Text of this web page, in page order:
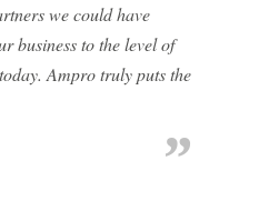
we could have
business to the level of
Ampro truly puts the